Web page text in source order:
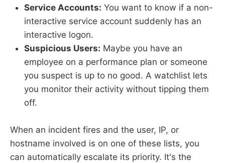
Service Accounts: You want to know if a non-
interactive service account suddenly has an
interactive logon.
Suspicious Users: Maybe you have an
employee on a performance plan or someone
you suspect is up to no good. A watchlist lets
you monitor their activity without tipping them
off.
When an incident fires and the user, IP, or
hostname involved is on one of these lists, you
can automatically escalate its priority. It's the